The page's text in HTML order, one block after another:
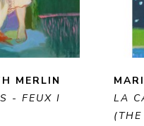
MERLIN
- FEUX I
LA